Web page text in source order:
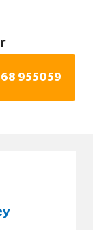
955059